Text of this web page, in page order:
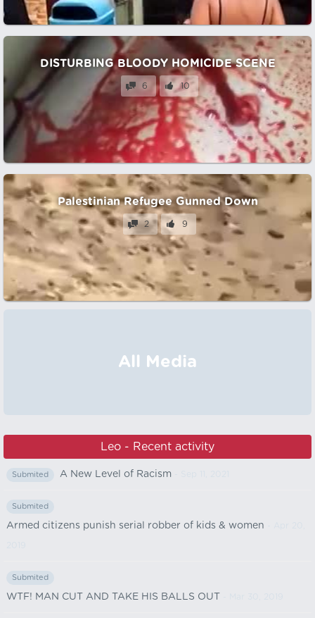
DISTURBING BLOODY HOMICIDE SCENE
6 10
Palestinian Refugee Gunned Down
2 9
All Media
Leo - Recent activity
Submited A New Level of Racism
Submited
Armed citizens punish serial robber of kids & women
Submited
WTF! MAN CUT AND TAKE HIS BALLS OUT